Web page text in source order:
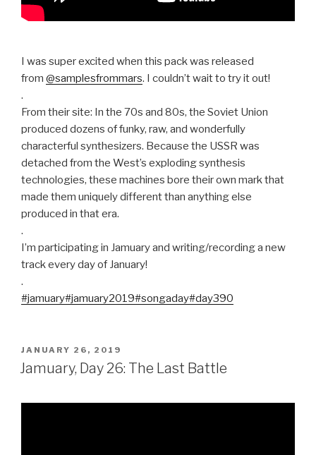
I was super excited when this pack was released
from @samplesfrommars. I couldn’t wait to try it out!
.
From their site: In the 70s and 80s, the Soviet Union
produced dozens of funky, raw, and wonderfully
characterful synthesizers. Because the USSR was
detached from the West’s exploding synthesis
technologies, these machines bore their own mark that
made them uniquely different than anything else
produced in that era.
.
I’m participating in Jamuary and writing/recording a new
track every day of January!
.
#jamuary#jamuary2019#songaday#day390
POSTED
ON
JANUARY 26, 2019
Jamuary, Day 26: The Last Battle